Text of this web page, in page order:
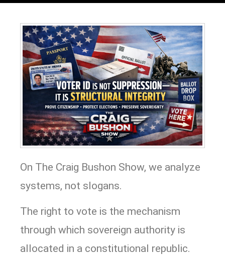
On The Craig Bushon Show, we analyze
systems, not slogans.
The right to vote is the mechanism
through which sovereign authority is
allocated in a constitutional republic.